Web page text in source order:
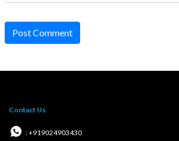
Post Comment
Contact Us
: +919024903430